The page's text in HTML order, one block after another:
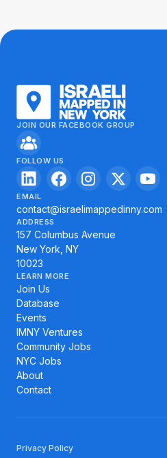
JOIN OUR FACEBOOK GROUP
FOLLOW US
EMAIL
contact@israelimappedinny.com
ADDRESS
157 Columbus Avenue
New York, NY
10023
LEARN MORE
Join Us
Database
Events
IMNY Ventures
Community Jobs
NYC Jobs
About
Contact
Privacy Policy